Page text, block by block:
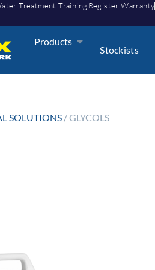
Treatment Training Register Warranty
Products
Stockists
SOLUTIONS / GLYCOLS